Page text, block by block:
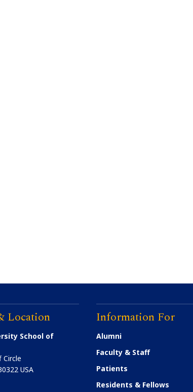
Location
School of
Circle
USA
Information For
Alumni
Faculty & Staff
Patients
Residents & Fellows